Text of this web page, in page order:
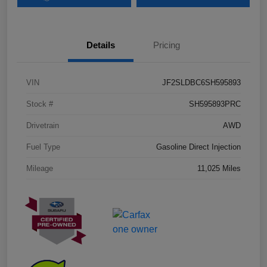
Details Pricing
VIN JF2SLDBC6SH595893
Stock # SH595893PRC
Drivetrain AWD
Fuel Type Gasoline Direct Injection
Mileage 11,025 Miles